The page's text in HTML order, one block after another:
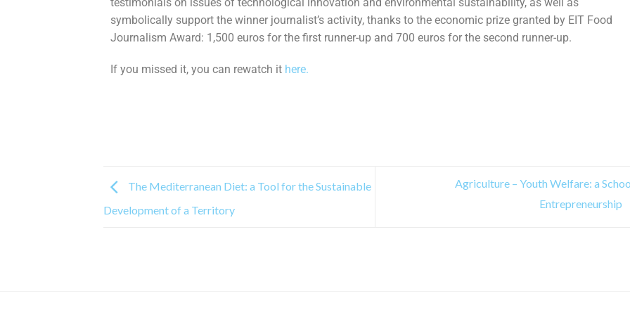
symbolically support the winner journalist’s activity, thanks to the economic prize granted by EIT Food
Journalism Award: 1,500 euros for the first runner-up and 700 euros for the second runner-up.
If you missed it, you can rewatch it here.
The Mediterranean Diet: a Tool for the Sustainable
Development of a Territory
Agriculture – Youth Welfare: a
Entrepreneurship